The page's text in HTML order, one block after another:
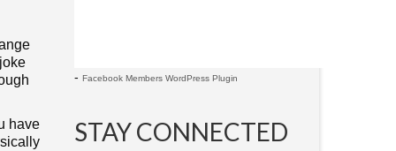
have
- Facebook Members WordPress Plugin
STAY CONNECTED